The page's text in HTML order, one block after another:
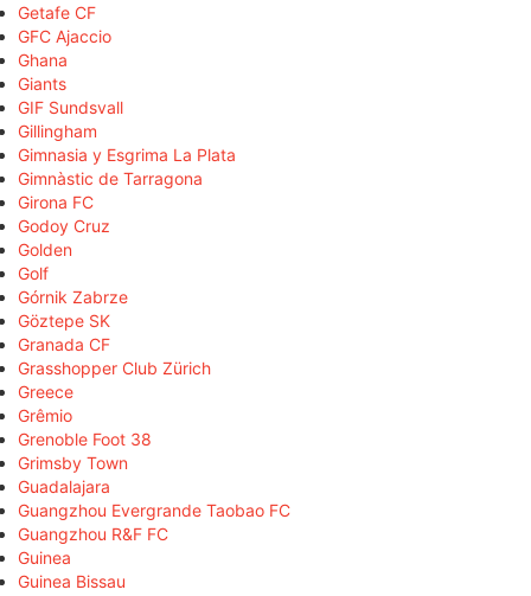
Getafe CF
GFC Ajaccio
Ghana
Giants
GIF Sundsvall
Gillingham
Gimnasia y Esgrima La Plata
Gimnàstic de Tarragona
Girona FC
Godoy Cruz
Golden
Golf
Górnik Zabrze
Göztepe SK
Granada CF
Grasshopper Club Zürich
Greece
Grêmio
Grenoble Foot 38
Grimsby Town
Guadalajara
Guangzhou Evergrande Taobao FC
Guangzhou R&F FC
Guinea
Guinea Bissau